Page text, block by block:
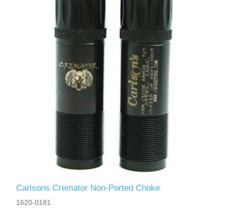
Carlsons Cremator Non-Ported Choke
1620-0181